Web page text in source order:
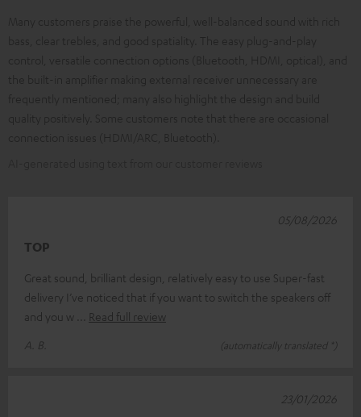
TOP
Great sound, brilliant design, relatively easy to use Super-fast
delivery I’ve noticed that if you want to switch the speakers off
and you w
Read full review
A. B.
(automatically translated *)
05/08/2026
23/01/2026